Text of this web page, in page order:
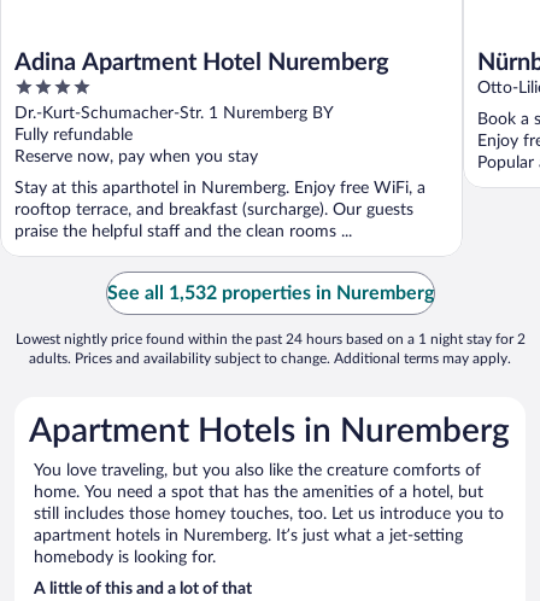
Adina Apartment Hotel Nuremberg
4
out
of
5
Dr.-Kurt-Schumacher-Str. 1 Nuremberg BY
Fully refundable
Reserve now, pay when you stay
Stay at this aparthotel in Nuremberg. Enjoy free WiFi, a
rooftop terrace, and breakfast (surcharge). Our guests
praise the helpful staff and the clean rooms ...
Otto-
Book a
Enjoy
See all 1,532 properties in Nuremberg
Lowest nightly price found within the past 24 hours based on a 1 night stay for 2
adults. Prices and availability subject to change. Additional terms may apply.
Apartment Hotels in Nuremberg
You love traveling, but you also like the creature comforts of
home. You need a spot that has the amenities of a hotel, but
still includes those homey touches, too. Let us introduce you to
apartment hotels in Nuremberg. It’s just what a jet-setting
homebody is looking for.
A little of this and a lot of that